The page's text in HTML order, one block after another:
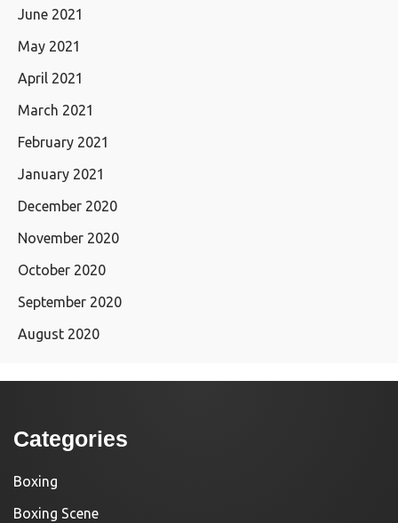
June 2021
May 2021
April 2021
March 2021
February 2021
January 2021
December 2020
November 2020
October 2020
September 2020
August 2020
Categories
Boxing
Boxing Scene